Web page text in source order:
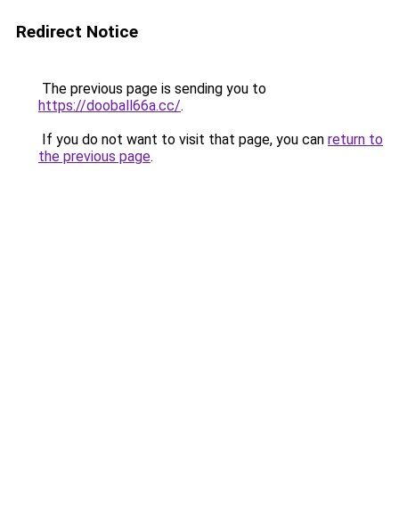
Redirect Notice
The previous page is sending you to
https://dooball66a.cc/.
If you do not want to visit that page, you can return to
the previous page.